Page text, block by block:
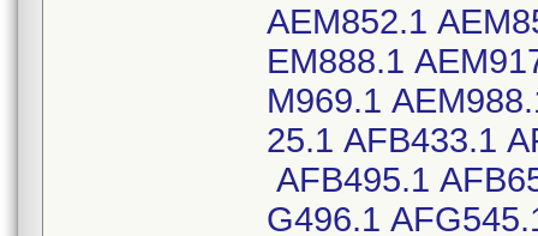
AEM852.1
EM888.1
M969.1
25.1 AFB433.1
AFB495.1
G496.1